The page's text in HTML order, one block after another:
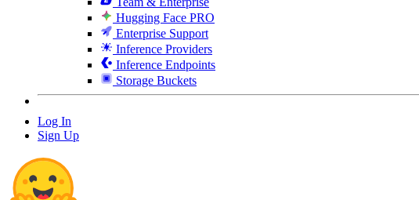
Hugging Face PRO
Enterprise Support
Inference Providers
Inference Endpoints
Storage Buckets
Log In
Sign Up